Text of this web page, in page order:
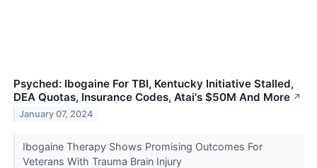
Psyched: Ibogaine For TBI, Kentucky Initiative Stalled,
DEA Quotas, Insurance Codes, Atai's $50M And More ↗
January 07, 2024
Ibogaine Therapy Shows Promising Outcomes For
Veterans With Trauma Brain Injury